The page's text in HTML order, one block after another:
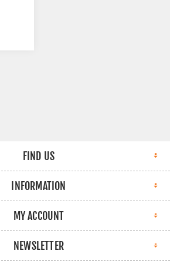
FIND US
INFORMATION
MY ACCOUNT
NEWSLETTER